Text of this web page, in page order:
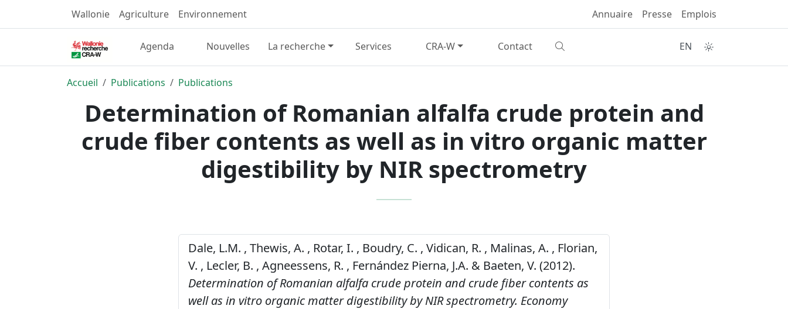
Wallonie Agriculture Environnement Annuaire Presse Emplois
Agenda Nouvelles La recherche Services CRA-W Contact EN
Accueil Publications Publications
Determination of Romanian alfalfa crude protein and
crude fiber contents as well as in vitro organic matter
digestibility by NIR spectrometry
Dale, L.M. , Thewis, A. , Rotar, I. , Boudry, C. , Vidican, R. , Malinas, A. , Florian,
V. , Lecler, B. , Agneessens, R. , Fernández Pierna, J.A. & Baeten, V. (2012).
Determination of Romanian alfalfa crude protein and crude fiber contents as
well as in vitro organic matter digestibility by NIR spectrometry. Economy